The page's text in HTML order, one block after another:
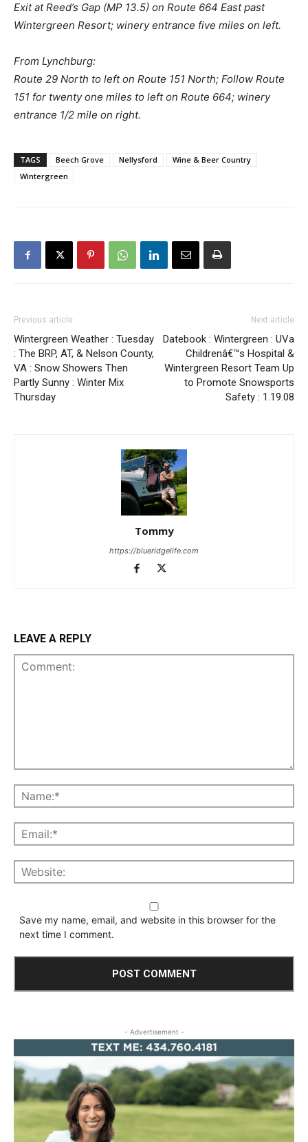
Exit at Reed’s Gap (MP 13.5) on Route 664 East past
Wintergreen Resort; winery entrance five miles on left.
From Lynchburg:
Route 29 North to left on Route 151 North; Follow Route
151 for twenty one miles to left on Route 664; winery
entrance 1/2 mile on right.
TAGS Beech Grove Nellysford
Wine & Beer Country
Wintergreen
Previous article
Wintergreen Weather : Tuesday
: The BRP, AT, & Nelson County,
VA : Snow Showers Then
Partly Sunny : Winter Mix
Thursday
Next article
Datebook : Wintergreen : UVa
Childrenâ€™s Hospital &
Wintergreen Resort Team Up
to Promote Snowsports
Safety : 1.19.08
Tommy
https://blueridgelife.com
LEAVE A REPLY
Save my name, email, and website in this browser for the
next time I comment.
- Advertisement -